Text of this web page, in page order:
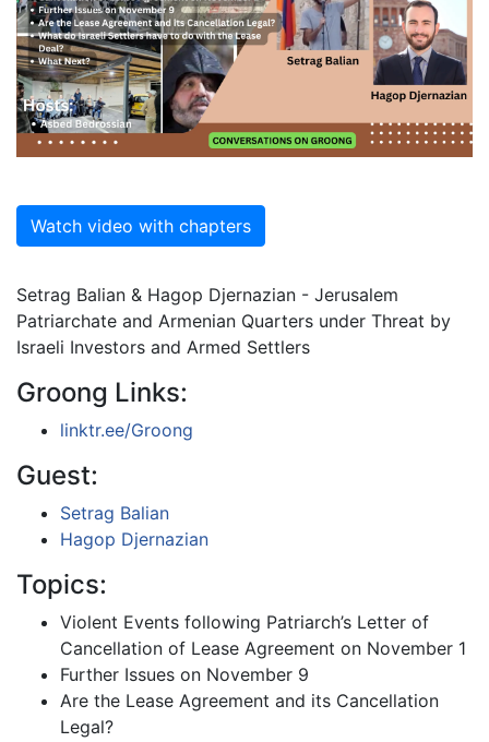
Watch video with chapters
Setrag Balian & Hagop Djernazian - Jerusalem
Patriarchate and Armenian Quarters under Threat by
Israeli Investors and Armed Settlers
Groong Links:
linktr.ee/Groong
Guest:
Setrag Balian
Hagop Djernazian
Topics:
Violent Events following Patriarch’s Letter of
Cancellation of Lease Agreement on November 1
Further Issues on November 9
Are the Lease Agreement and its Cancellation
Legal?